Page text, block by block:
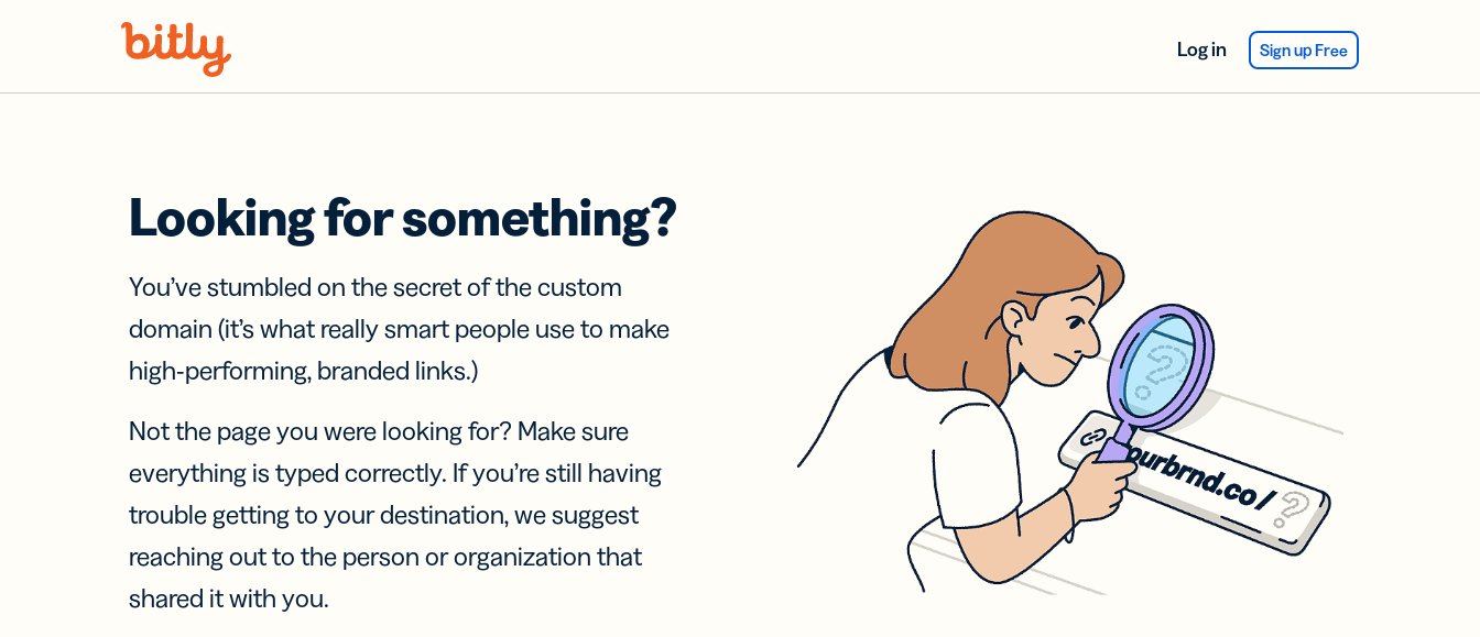
Log in Sign up Free
Looking for something?
You’ve stumbled on the secret of the custom
domain (it’s what really smart people use to make
high-performing, branded links.)
Not the page you were looking for? Make sure
everything is typed correctly. If you’re still having
trouble getting to your destination, we suggest
reaching out to the person or organization that
shared it with you.